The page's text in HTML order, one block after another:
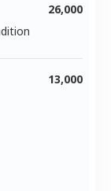
26,000
13,000